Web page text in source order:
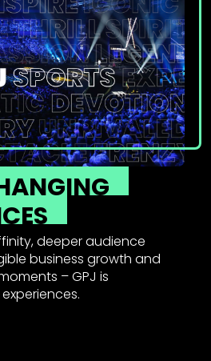
deeper audience
business growth and
– GPJ is